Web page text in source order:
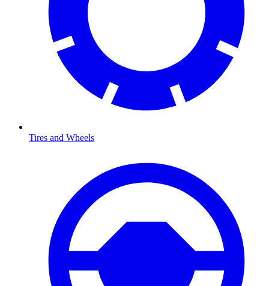
Tires and Wheels